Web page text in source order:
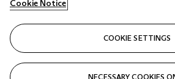
Closed
Cookie Notice
COOKIE SETTINGS
NECESSARY COOKIES